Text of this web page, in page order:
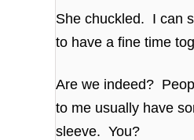
She chuckled. I can
to have a fine time
Are we indeed?
to me usually have
sleeve. You?